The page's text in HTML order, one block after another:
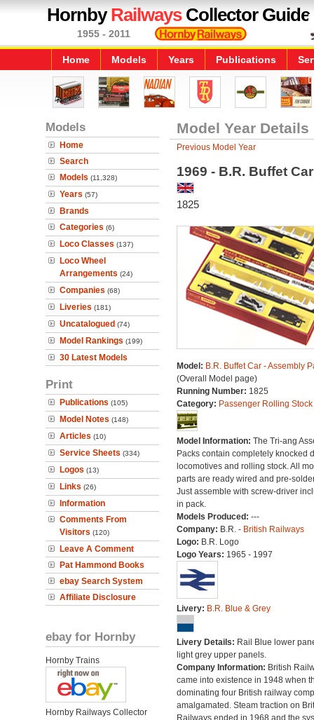
HornbyRailwaysCollector Guide
1955 - 2011
Home Models Years Publications
Models
Home
Search
Models (11,328)
Years (57)
Brands
Categories (6)
Loco Classes (137)
Loco Wheel
Arrangements (24)
Companies (68)
Liveries (181)
Uncatalogued (74)
Model Rankings (199)
30 Latest Models
Print
Publications (105)
Model Notes (148)
Articles (10)
Service Sheets (334)
Logos (13)
Links (26)
Information
Comments From
Visitors (120)
Leave A Comment
Pat Hammond Books
ebay Search System
Affiliate Disclosure
ebay for Hornby
Hornby Trains
Hornby Railways Collector
Model Year Details
Previous Model Year
1969 - B.R. Buffet
1825
Model: B.R. Buffet Car - Assembly
(Overall Model page)
Running Number: 1825
Category: Passenger Rolling Stock
Model Information: The Tri-ang
Packs contain completely knocked
locomotives and rolling stock. All
parts are ready wired and pre-
Just assemble with screw-driver
in pack.
Models Produced: ---
Company: B.R. - British Railways
Logo: B.R. Logo
Logo Years: 1965 - 1997
Livery: B.R. Blue & Grey
Livery Details: Rail Blue lower
light grey upper panels.
Company Information: British
came into existence in 1948 when
dominating four British railway
amalgamated. Steam traction on
Railways ended in 1968 and the